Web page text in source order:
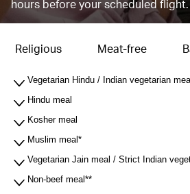
hours before your scheduled flight.
Religious Meat-free
Vegetarian Hindu / Indian vegetarian
Hindu meal
Kosher meal
Muslim meal*
Vegetarian Jain meal / Strict Indian
Non-beef meal**